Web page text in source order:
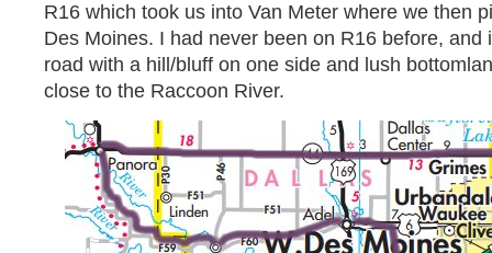
R16 which took us into Van Meter where we then
Des Moines. I had never been on R16 before, and
road with a hill/bluff on one side and lush
close to the Raccoon River.